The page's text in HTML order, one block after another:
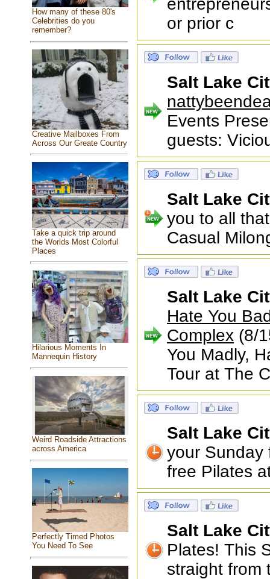
How many of these 80's
Celebrities do you
remember?
Creative Mailboxes From
Across Our Greate Country
Take a quick trip around
the Worlds Most Colorful
Places
Hilarious Moments In
Mannequin History
Weird Roadside Attractions
across America
Perfectly Timed Photos
You Need To See
or prior c
Salt Lake
Events
guests:
Salt Lake
you to all
Casual
Salt Lake
Hate You
Complex (8/
You Madly,
Tour at The
Salt Lake
your Sunday
free Pilates
Salt Lake
Plates! This
straight from